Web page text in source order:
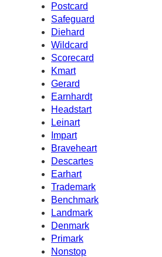
Postcard
Safeguard
Diehard
Wildcard
Scorecard
Kmart
Gerard
Earnhardt
Headstart
Leinart
Impart
Braveheart
Descartes
Earhart
Trademark
Benchmark
Landmark
Denmark
Primark
Nonstop